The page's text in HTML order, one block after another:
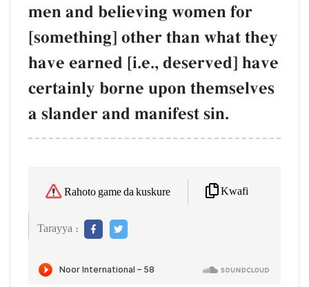
men and believing women for
[something] other than what they
have earned [i.e., deserved] have
certainly borne upon themselves
a slander and manifest sin.
Rahoto game da kuskure Kwafi
Tarayya :